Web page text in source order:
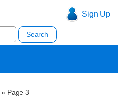
Sign Up
» Page 3